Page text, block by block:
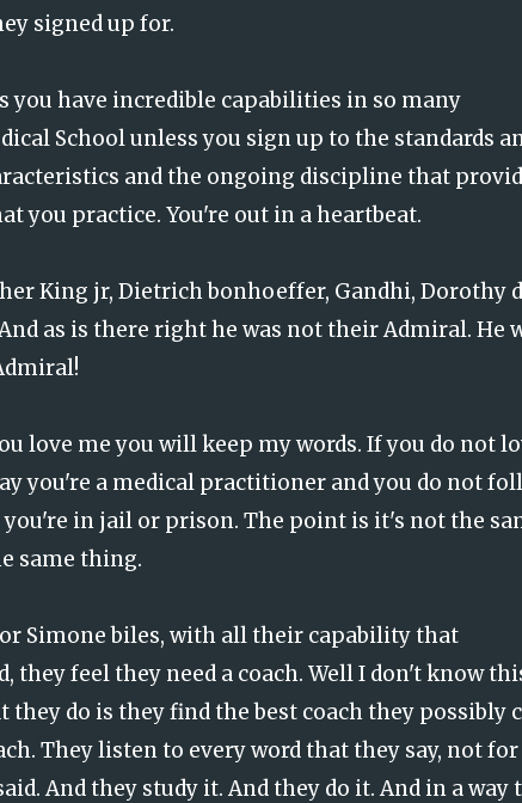
signed up for.
you have incredible capabilities in so many
School unless you sign up to the standards
and the ongoing discipline that
you practice. You're out in a heartbeat.
King jr, Dietrich bonhoeffer, Gandhi, Dorothy
as is there right he was not their Admiral. He
love me you will keep my words. If you do not
you're a medical practitioner and you do not
in jail or prison. The point is it's not the
same thing.
Simone biles, with all their capability that
they feel they need a coach. Well I don't know
do is they find the best coach they possibly
They listen to every word that they say, not for
And they study it. And they do it. And in a way